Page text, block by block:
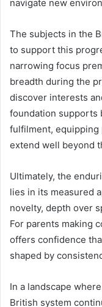
navigate new
The subjects in the
to support this
narrowing focus
breadth during the
discover interests
foundation supports
fulfilment,
extend well beyond
Ultimately, the
lies in its measured
novelty, depth over
For parents making
offers confidence
shaped by
In a landscape
British system